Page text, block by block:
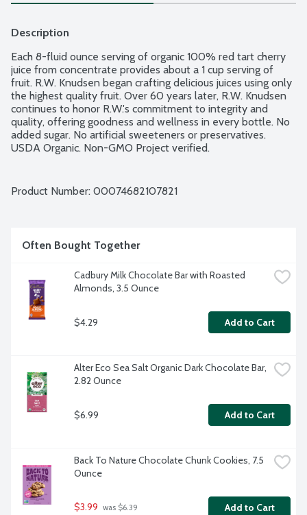
Description
Each 8-fluid ounce serving of organic 100% red tart cherry
juice from concentrate provides about a 1 cup serving of
fruit. R.W. Knudsen began crafting delicious juices using only
the highest quality fruit. Over 60 years later, R.W. Knudsen
continues to honor R.W.'s commitment to integrity and
quality, offering goodness and wellness in every bottle. No
added sugar. No artificial sweeteners or preservatives.
USDA Organic. Non-GMO Project verified.
Product Number: 00074682107821
Often Bought Together
Cadbury Milk Chocolate Bar with Roasted
Almonds, 3.5 Ounce
$4.29 Add to Cart
Alter Eco Sea Salt Organic Dark Chocolate Bar,
2.82 Ounce
$6.99 Add to Cart
Back To Nature Chocolate Chunk Cookies, 7.5
Ounce
$3.99 was $6.39 Add to Cart